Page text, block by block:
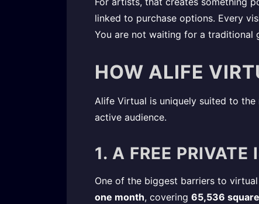
linked to purchase options. Every
You are not waiting for a traditional
HOW ALIFE
Alife Virtual is uniquely suited to
active audience.
1. A FREE
One of the biggest barriers to
one month, covering 65,536